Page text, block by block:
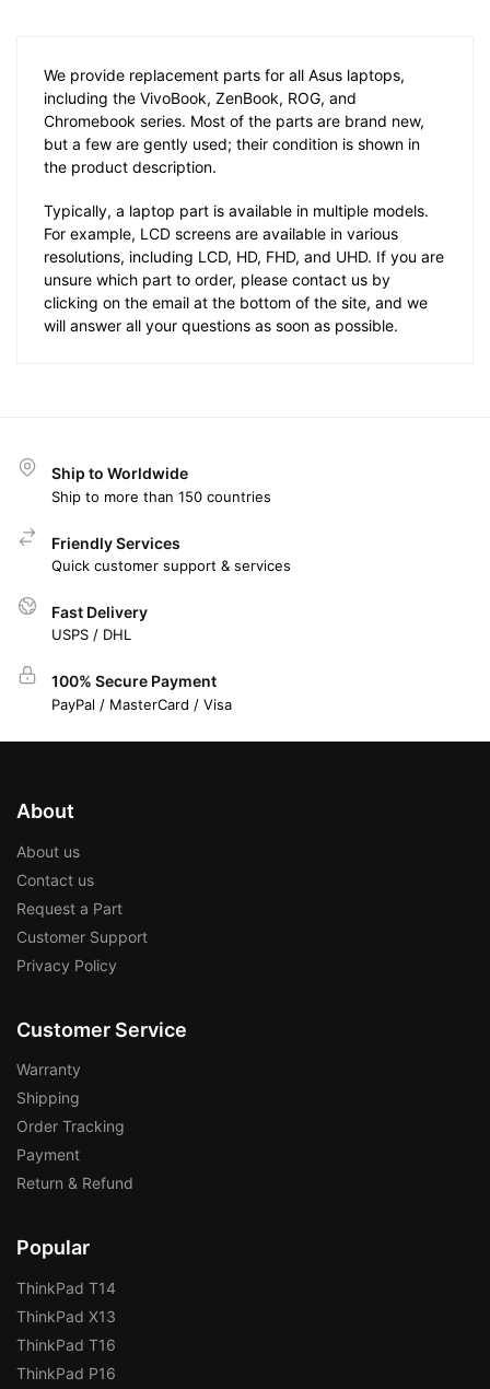
We provide replacement parts for all Asus laptops,
including the VivoBook, ZenBook, ROG, and
Chromebook series. Most of the parts are brand new,
but a few are gently used; their condition is shown in
the product description.
Typically, a laptop part is available in multiple models.
For example, LCD screens are available in various
resolutions, including LCD, HD, FHD, and UHD. If you are
unsure which part to order, please contact us by
clicking on the email at the bottom of the site, and we
will answer all your questions as soon as possible.
Ship to Worldwide
Ship to more than 150 countries
Friendly Services
Quick customer support & services
Fast Delivery
USPS / DHL
100% Secure Payment
PayPal / MasterCard / Visa
About
About us
Contact us
Request a Part
Customer Support
Privacy Policy
Customer Service
Warranty
Shipping
Order Tracking
Payment
Return & Refund
Popular
ThinkPad T14
ThinkPad X13
ThinkPad T16
ThinkPad P16